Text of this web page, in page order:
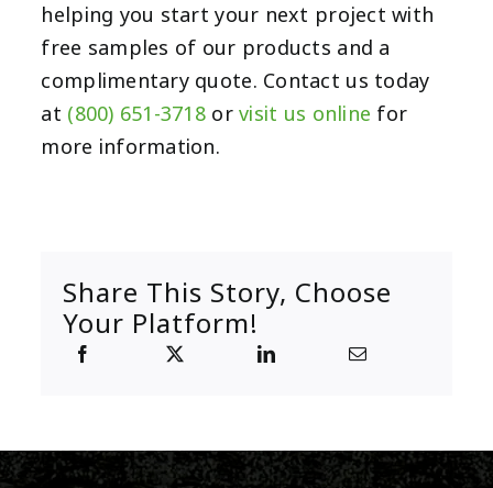
helping you start your next project with
free samples of our products and a
complimentary quote. Contact us today
at (800) 651-3718 orvisit us online for
more information.
Share This Story, Choose
Your Platform!